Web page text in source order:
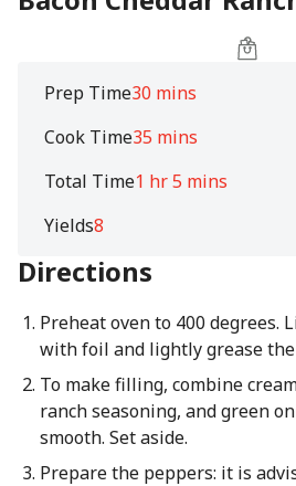
Prep Time30 mins
Cook Time35 mins
Total Time1 hr 5 mins
Yields8
Directions
Preheat oven to 400 degrees.
with foil and lightly grease the
To make filling, combine
ranch seasoning, and green
smooth. Set aside.
Prepare the peppers: it is